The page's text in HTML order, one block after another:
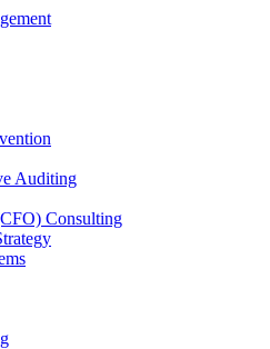
Auditing
Consulting